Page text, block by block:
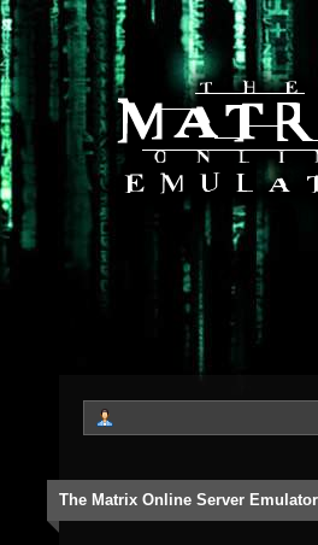
The Matrix Online Server Emulator